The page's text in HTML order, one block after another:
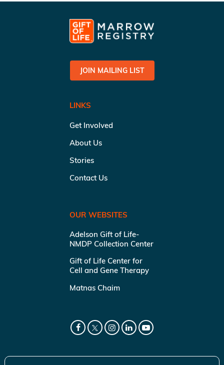
JOIN MAILING LIST
LINKS
Get Involved
About Us
Stories
Contact Us
OUR WEBSITES
Adelson Gift of Life-
NMDP Collection Center
Gift of Life Center for
Cell and Gene Therapy
Matnas Chaim